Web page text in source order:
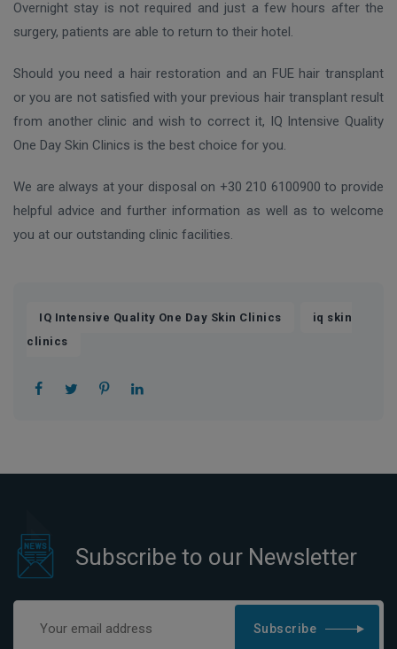
Overnight stay is not required and just a few hours after the
surgery, patients are able to return to their hotel.
Should you need a hair restoration and an FUE hair transplant
or you are not satisfied with your previous hair transplant result
from another clinic and wish to correct it, IQ Intensive Quality
One Day Skin Clinics is the best choice for you.
We are always at your disposal on +30 210 6100900 to provide
helpful advice and further information as well as to welcome
you at our outstanding clinic facilities.
IQ Intensive Quality One Day Skin Clinics
iq skin
clinics
Subscribe to our Newsletter
Subscribe